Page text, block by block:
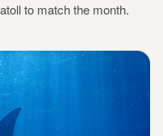
to match the month.